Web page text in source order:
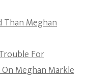
Than Meghan
For
Meghan Markle